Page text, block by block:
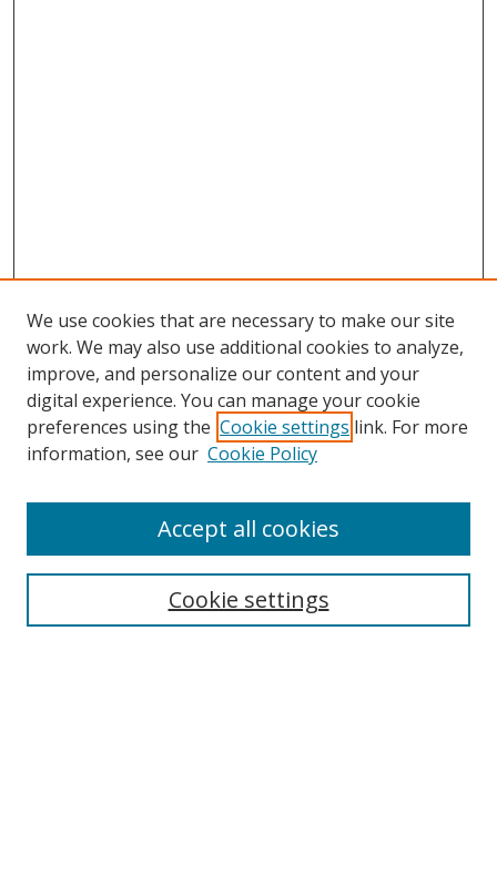
Search
We use cookies that are necessary to make our site
work. We may also use additional cookies to analyze,
improve, and personalize our content and your
digital experience. You can manage your cookie
preferences using the Cookie settings link. For more
information, see our Cookie Policy
Cookie settings
Accept all cookies